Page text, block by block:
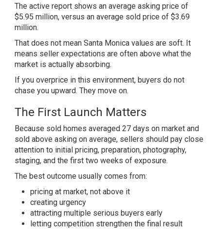
The active report shows an average asking price of
$5.95 million, versus an average sold price of $3.69
million.
That does not mean Santa Monica values are soft. It
means seller expectations are often above what the
market is actually absorbing.
If you overprice in this environment, buyers do not
chase you upward. They move on.
The First Launch Matters
Because sold homes averaged 27 days on market and
sold above asking on average, sellers should pay close
attention to initial pricing, preparation, photography,
staging, and the first two weeks of exposure.
The best outcome usually comes from:
pricing at market, not above it
creating urgency
attracting multiple serious buyers early
letting competition strengthen the final result